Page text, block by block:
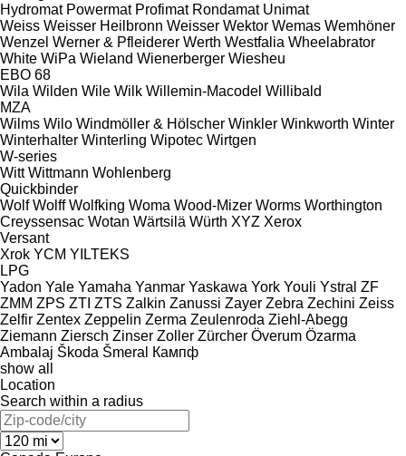
Hydromat Powermat Profimat Rondamat Unimat
Weiss Weisser Heilbronn Weisser Wektor Wemas Wemhöner
Wenzel Werner & Pfleiderer Werth Westfalia Wheelabrator
White WiPa Wieland Wienerberger Wiesheu
EBO 68
Wila Wilden Wile Wilk Willemin-Macodel Willibald
MZA
Wilms Wilo Windmöller & Hölscher Winkler Winkworth Winter
Winterhalter Winterling Wipotec Wirtgen
W-series
Witt Wittmann Wohlenberg
Quickbinder
Wolf Wolff Wolfking Woma Wood-Mizer Worms Worthington
Creyssensac Wotan Wärtsilä Würth XYZ Xerox
Versant
Xrok YCM YILTEKS
LPG
Yadon Yale Yamaha Yanmar Yaskawa York Youli Ystral ZF
ZMM ZPS ZTI ZTS Zalkin Zanussi Zayer Zebra Zechini Zeiss
Zelfir Zentex Zeppelin Zerma Zeulenroda Ziehl-Abegg
Ziemann Ziersch Zinser Zoller Zürcher Överum Özarma
Ambalaj Škoda Šmeral
Кампф
show all
Location
Search within a radius